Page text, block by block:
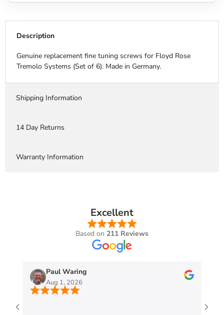
Description
Genuine replacement fine tuning screws for Floyd Rose
Tremolo Systems (Set of 6). Made in Germany.
Shipping Information
14 Day Returns
Warranty Information
Excellent
Based on 211 Reviews
Paul Waring
Aug 1, 2026